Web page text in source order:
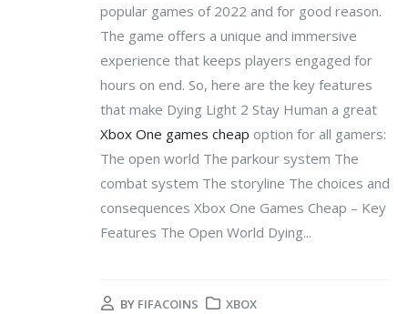
popular games of 2022 and for good reason.
The game offers a unique and immersive
experience that keeps players engaged for
hours on end. So, here are the key features
that make Dying Light 2 Stay Human a great
Xbox One games cheap option for all gamers:
The open world The parkour system The
combat system The storyline The choices and
consequences Xbox One Games Cheap – Key
Features The Open World Dying...
BY FIFACOINS
XBOX